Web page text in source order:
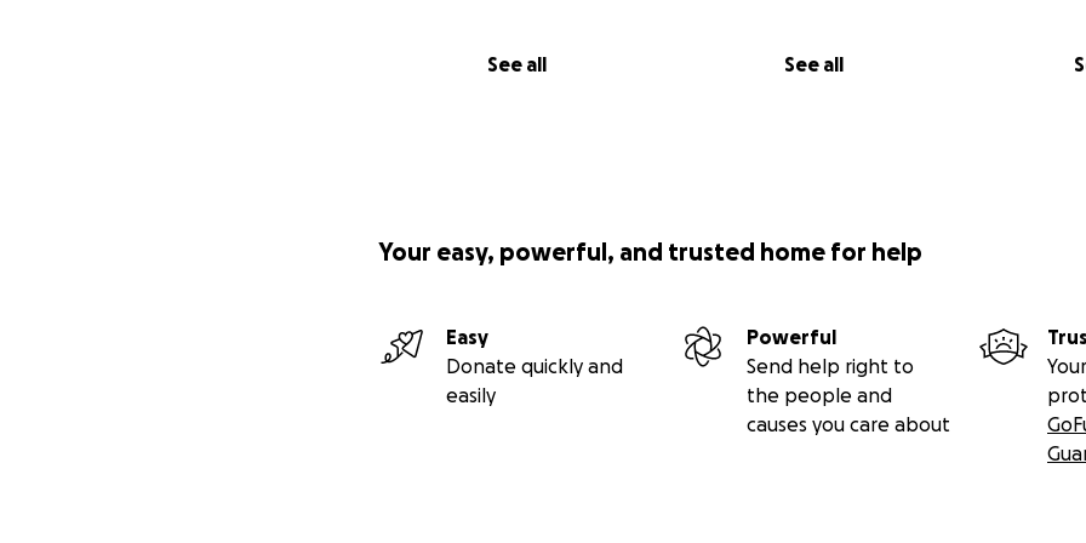
See all See all
Your easy, powerful, and trusted home for help
Easy
Donate quickly and
easily
Powerful
Send help right to
the people and
causes you care about